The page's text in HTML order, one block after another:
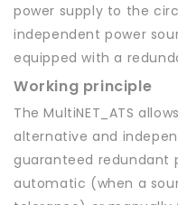
power supply to the
independent power
equipped with a
Working principle
The MultiNET_ATS
alternative and
guaranteed redundant
automatic (when a